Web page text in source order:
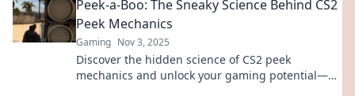
Peek-a-Boo: The Sneaky Science Behind CS2
Peek Mechanics
Gaming Nov 3, 2025
Discover the hidden science of CS2 peek
mechanics and unlock your gaming potential—